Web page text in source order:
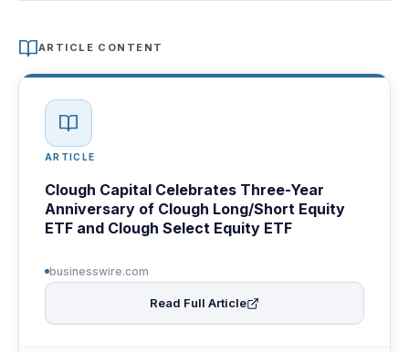
ARTICLE CONTENT
ARTICLE
Clough Capital Celebrates Three-Year
Anniversary of Clough Long/Short Equity
ETF and Clough Select Equity ETF
businesswire.com
Read Full Article